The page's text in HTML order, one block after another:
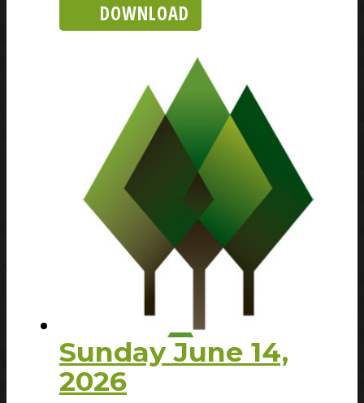
DOWNLOAD
Sunday June 14,
2026